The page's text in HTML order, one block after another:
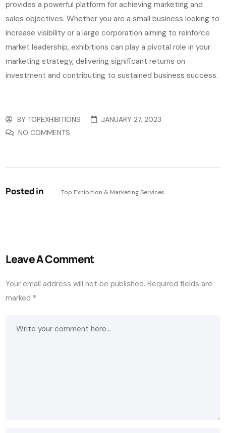
provides a powerful platform for achieving marketing and
sales objectives. Whether you are a small business looking to
increase visibility or a large corporation aiming to reinforce
market leadership, exhibitions can play a pivotal role in your
marketing strategy, delivering significant returns on
investment and contributing to sustained business success.
BY TOPEXHIBITIONS
JANUARY 27, 2023
NO COMMENTS
Posted in Top Exhibition & Marketing Services
Leave A Comment
Your email address will not be published. Required fields are
marked *